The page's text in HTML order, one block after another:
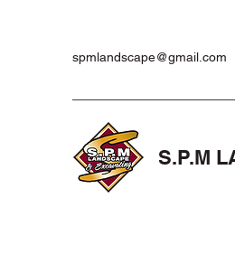
spmlandscape@gmail.com
S.P.M